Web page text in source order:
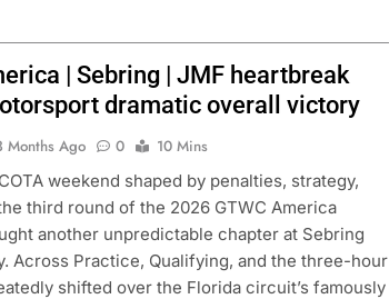
| Sebring | JMF heartbreak
dramatic overall victory
Months Ago 0
10 Mins
weekend shaped by penalties, strategy,
third round of the 2026 GTWC America
another unpredictable chapter at Sebring
Across Practice, Qualifying, and the three-hour
shifted over the Florida circuit’s famously